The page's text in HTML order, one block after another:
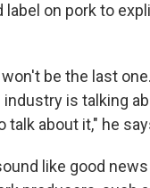
label on pork to
be the last
is talking
talk about it," he
like good